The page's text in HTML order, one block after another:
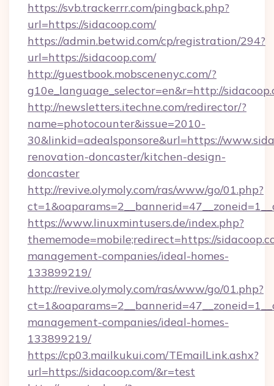
https://svb.trackerrr.com/pingback.php?
url=https://sidacoop.com/
https://admin.betwid.com/cp/registration/294?
url=https://sidacoop.com/
http://guestbook.mobscenenyc.com/?
g10e_language_selector=en&r=http://
http://newsletters.itechne.com/redirector/?
name=photocounter&issue=2010-
30&linkid=adealsponsore&url=https://
renovation-doncaster/kitchen-design-
doncaster
http://revive.olymoly.com/ras/www/go/01.php?
https://www.linuxmintusers.de/index.php?
thememode=mobile;redirect=https://
management-companies/ideal-homes-
133899219/
http://revive.olymoly.com/ras/www/go/01.php?
management-companies/ideal-homes-
133899219/
https://cp03.mailkukui.com/TEmailLink.ashx?
url=https://sidacoop.com/&r=test